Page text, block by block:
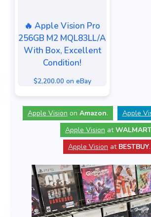
🔥 Apple Vision Pro
256GB M2 MQL83LL/A
With Box, Excellent
Condition!
$2,200.00 on eBay
Apple Vision on Amazon. Apple
Apple Vision at
Apple Vision at BESTBUY.